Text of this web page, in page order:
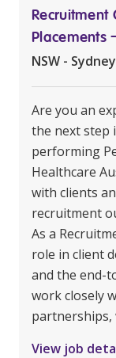
Recruitment
Placements
NSW - Sydney
Are you an
the next step
performing
Healthcare
with clients
recruitment
As a
role in client
and the end-
work closely
partnerships,
View job